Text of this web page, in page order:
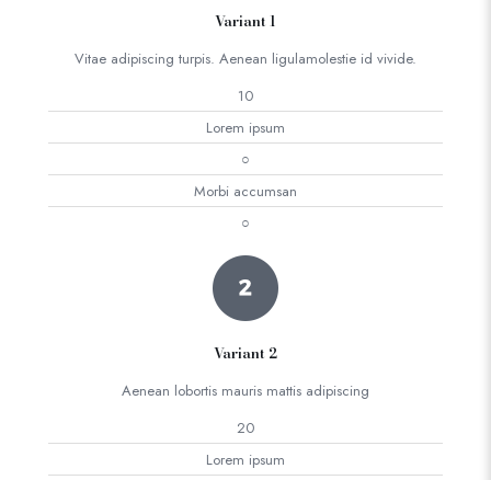
Variant 1
Vitae adipiscing turpis. Aenean ligulamolestie id vivide.
10
Lorem ipsum
○
Morbi accumsan
○
Variant 2
Aenean lobortis mauris mattis adipiscing
20
Lorem ipsum